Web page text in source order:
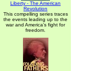
Liberty - The American
Revolution
This compelling series traces
the events leading up to the
war and America's fight for
freedom.